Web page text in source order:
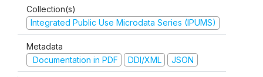
Collection(s)
Integrated Public Use Microdata Series (IPUMS)
Metadata
Documentation in PDF
DDI/XML JSON